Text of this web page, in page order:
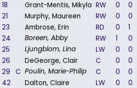
18
Grant-Mentis, Mikyla RW 0 0
21
Murphy, Maureen RW 0 0
23
Ambrose, Erin RD 0 1
24
Boreen, Abby RW 1 0
25
Ljungblom, Lina LW 0 0
26
DeGeorge, Clair C 0 0
29
C Poulin, Marie-Philip C 0 0
42
Dalton, Claire LW 0 0